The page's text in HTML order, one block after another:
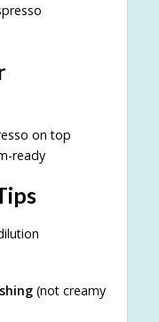
on top
ready
(not creamy